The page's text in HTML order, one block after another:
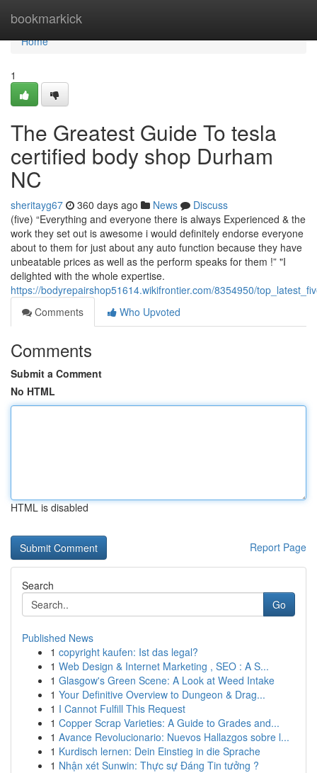
bookmarkick
Home
Home
1
The Greatest Guide To tesla
certified body shop Durham
NC
sheritayg67 360 days ago News
Discuss
(five) “Everything and everyone there is always Experienced & the
work they set out is awesome i would definitely endorse everyone
about to them for just about any auto function because they have
unbeatable prices as well as the perform speaks for them !” "I
delighted with the whole expertise.
https://bodyrepairshop51614.wikifrontier.com/8354950/
Comments
Who Upvoted
Comments
Submit a Comment
No HTML
HTML is disabled
Report Page
Search
Go
Published News
1 copyright kaufen: Ist das legal?
1 Web Design & Internet Marketing , SEO : A S...
1 Glasgow's Green Scene: A Look at Weed Intake
1 Your Definitive Overview to Dungeon & Drag...
1 I Cannot Fulfill This Request
1 Copper Scrap Varieties: A Guide to Grades and...
1 Avance Revolucionario: Nuevos Hallazgos sobre l...
1 Kurdisch lernen: Dein Einstieg in die Sprache
1 Nhận xét Sunwin: Thực sự Đáng Tin tưởng ?